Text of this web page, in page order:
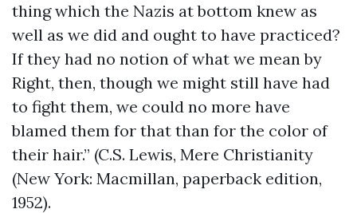
thing which the Nazis at bottom knew as
well as we did and ought to have practiced?
If they had no notion of what we mean by
Right, then, though we might still have had
to fight them, we could no more have
blamed them for that than for the color of
their hair.” (C.S. Lewis, Mere Christianity
(New York: Macmillan, paperback edition,
1952).